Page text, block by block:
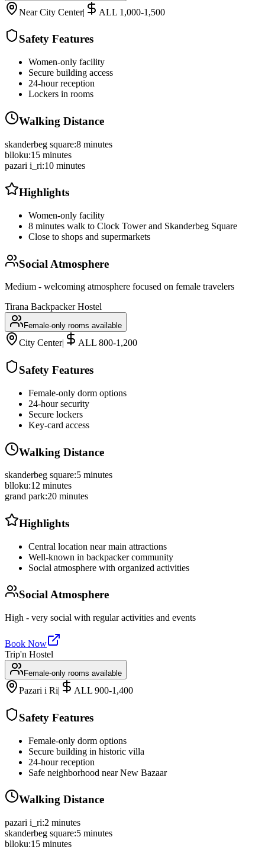
Near City Center| ALL 1,000-1,500
Safety Features
Women-only facility
Secure building access
24-hour reception
Lockers in rooms
Walking Distance
skanderbeg square:8 minutes
blloku:15 minutes
pazari i_ri:10 minutes
Highlights
Women-only facility
8 minutes walk to Clock Tower and Skanderbeg Square
Close to shops and supermarkets
Social Atmosphere
Medium - welcoming atmosphere focused on female travelers
Tirana Backpacker Hostel
Female-only rooms available
City Center| ALL 800-1,200
Safety Features
Female-only dorm options
24-hour security
Secure lockers
Key-card access
Walking Distance
skanderbeg square:5 minutes
blloku:12 minutes
grand park:20 minutes
Highlights
Central location near main attractions
Well-known in backpacker community
Social atmosphere with organized activities
Social Atmosphere
High - very social with regular activities and events
Book Now
Trip'n Hostel
Female-only rooms available
Pazari i Ri| ALL 900-1,400
Safety Features
Female-only dorm options
Secure building in historic villa
24-hour reception
Safe neighborhood near New Bazaar
Walking Distance
pazari i_ri:2 minutes
skanderbeg square:5 minutes
blloku:15 minutes